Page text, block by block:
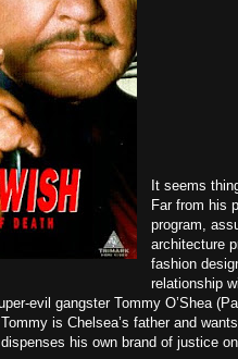
It seems
Far from his
program,
architecture
fashion
relationship
evil gangster Tommy O’Shea
is Chelsea’s father and
his own brand of justice